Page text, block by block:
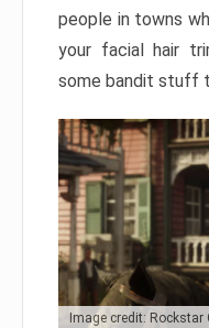
people in towns
your facial hair
some bandit stuff
Image credit: Rockstar